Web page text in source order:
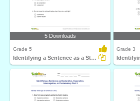
5 Downloads
Grade 5
Identifying a Sentence as a Statement, Command, Question...
Grade 3